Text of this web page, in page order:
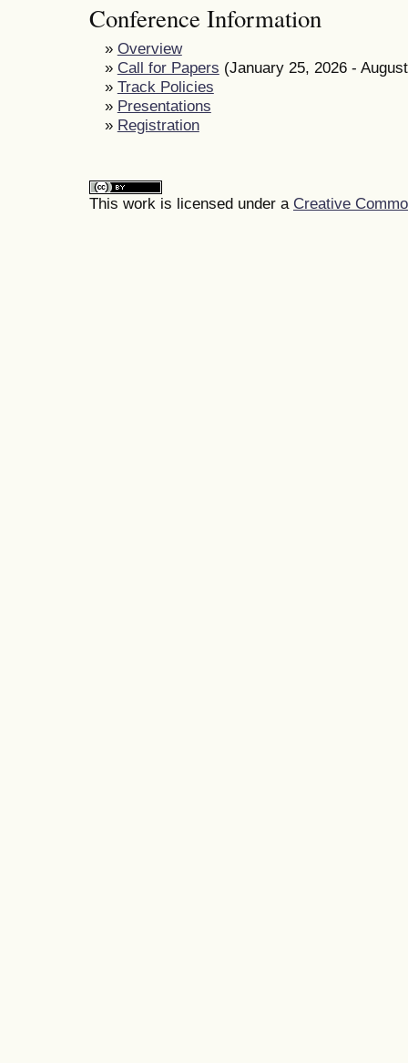
Conference Information
» Overview
» Call for Papers (January 25, 2026 -
» Track Policies
» Presentations
» Registration
This work is licensed under a Creative